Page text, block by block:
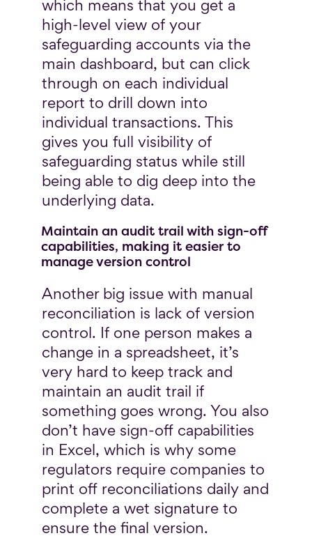
which means that you get a
high-level view of your
safeguarding accounts via the
main dashboard, but can click
through on each individual
report to drill down into
individual transactions. This
gives you full visibility of
safeguarding status while still
being able to dig deep into the
underlying data.
Maintain an audit trail with sign-off
capabilities, making it easier to
manage version control
Another big issue with manual
reconciliation is lack of version
control. If one person makes a
change in a spreadsheet, it’s
very hard to keep track and
maintain an audit trail if
something goes wrong. You also
don’t have sign-off capabilities
in Excel, which is why some
regulators require companies to
print off reconciliations daily and
complete a wet signature to
ensure the final version.